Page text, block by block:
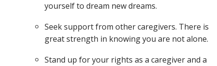
yourself to dream new dreams.
Seek support from other caregivers. There is
great strength in knowing you are not alone.
Stand up for your rights as a caregiver and a